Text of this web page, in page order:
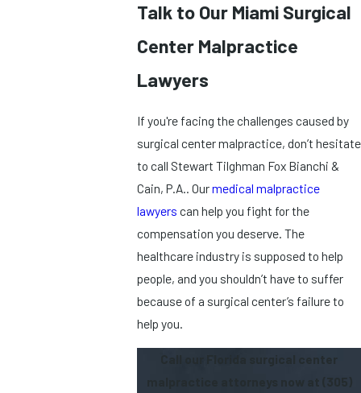
Talk to Our Miami Surgical
Center Malpractice
Lawyers
If you're facing the challenges caused by
surgical center malpractice, don’t hesitate
to call Stewart Tilghman Fox Bianchi &
Cain, P.A.. Ourmedical malpractice
lawyers can help you fight for the
compensation you deserve. The
healthcare industry is supposed to help
people, and you shouldn’t have to suffer
because of a surgical center’s failure to
help you.
Call our Florida surgical center